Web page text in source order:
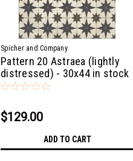
Spicher and Company
Pattern 20 Astraea (lightly
distressed) - 30x44 in stock
$129.00
ADD TO CART